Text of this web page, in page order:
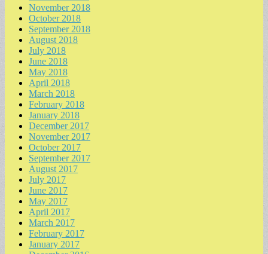
November 2018
October 2018
September 2018
August 2018
July 2018
June 2018
May 2018
April 2018
March 2018
February 2018
January 2018
December 2017
November 2017
October 2017
September 2017
August 2017
July 2017
June 2017
May 2017
April 2017
March 2017
February 2017
January 2017